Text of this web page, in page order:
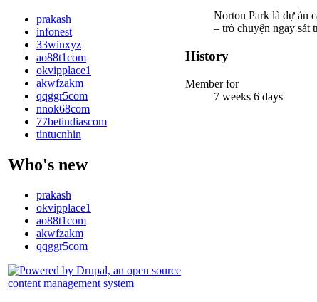
prakash
infonest
33winxyz
ao88t1com
okvipplace1
akwfzakm
qqggr5com
nnok68com
77betindiascom
tintucnhin
Who's new
prakash
okvipplace1
ao88t1com
akwfzakm
qqggr5com
Norton Park là dự án
– trò chuyện ngay sát
History
Member for
7 weeks 6 days